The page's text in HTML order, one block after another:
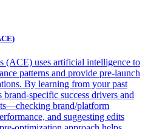
(ACE) uses artificial intelligence to
patterns and provide pre-launch
By learning from your past
specific success drivers and
brand/platform
and suggesting edits